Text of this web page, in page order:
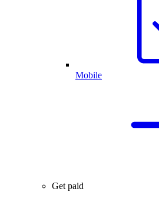
Mobile
Get paid